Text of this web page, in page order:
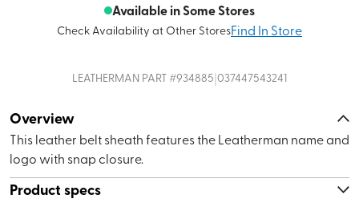
Available in Some Stores
Check Availability at Other StoresFind In Store
LEATHERMAN PART #934885|037447543241
Overview
This leather belt sheath features the Leatherman name and
logo with snap closure.
Product specs